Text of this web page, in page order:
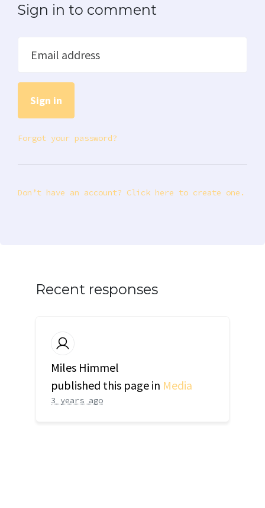
Sign in to comment
Email address
Forgot your password?
Don’t have an account? Click here to create one.
Recent responses
Miles Himmel
published this page in Media
3 years ago